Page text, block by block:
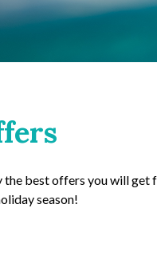
the best offers you will get
season!